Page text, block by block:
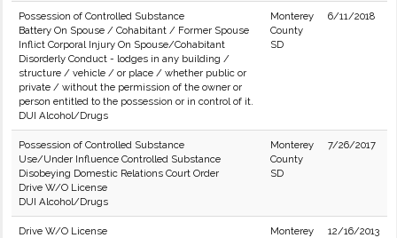
Possession of Controlled Substance
Battery On Spouse / Cohabitant / Former Spouse
Inflict Corporal Injury On Spouse/Cohabitant
Disorderly Conduct - lodges in any building /
structure / vehicle / or place / whether public or
private / without the permission of the owner or
person entitled to the possession or in control of it.
DUI Alcohol/Drugs
Monterey
County
SD
6/11/2018
Possession of Controlled Substance
Use/Under Influence Controlled Substance
Disobeying Domestic Relations Court Order
Drive W/O License
DUI Alcohol/Drugs
Monterey
County
SD
7/26/2017
Drive W/O License Monterey 12/16/2013